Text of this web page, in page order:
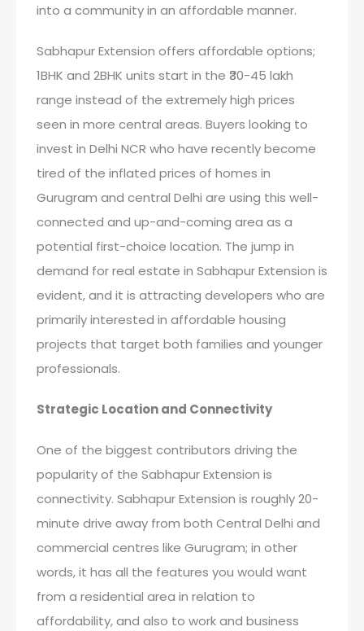
into a community in an affordable manner.
Sabhapur Extension offers affordable options;
1BHK and 2BHK units start in the ₹30-45 lakh
range instead of the extremely high prices
seen in more central areas. Buyers looking to
invest in Delhi NCR who have recently become
tired of the inflated prices of homes in
Gurugram and central Delhi are using this well-
connected and up-and-coming area as a
potential first-choice location. The jump in
demand for real estate in Sabhapur Extension is
evident, and it is attracting developers who are
primarily interested in affordable housing
projects that target both families and younger
professionals.
Strategic Location and Connectivity
One of the biggest contributors driving the
popularity of the Sabhapur Extension is
connectivity. Sabhapur Extension is roughly 20-
minute drive away from both Central Delhi and
commercial centres like Gurugram; in other
words, it has all the features you would want
from a residential area in relation to
affordability, and also to work and business